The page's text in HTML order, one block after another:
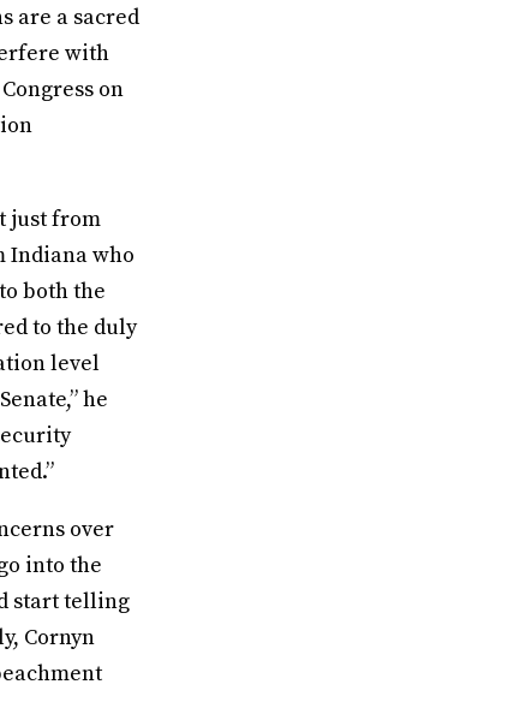
are a sacred
with
on
just from
Indiana who
both the
to the duly
level
he
over
into the
start telling
Cornyn